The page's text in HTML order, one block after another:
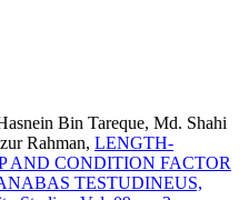
Bin Tareque, Md. Shahi
Rahman, LENGTH-
AND CONDITION FACTOR
TESTUDINEUS,